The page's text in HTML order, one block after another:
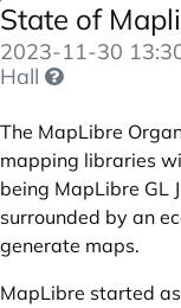
State of
2023-11-30
Hall
The MapLibre
mapping libraries
being MapLibre GL
surrounded by an
generate maps.
MapLibre started